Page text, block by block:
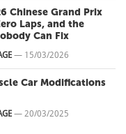
Chinese Grand Prix
Laps, and the
Can Fix
— 15/03/2026
Car Modifications
— 20/03/2025